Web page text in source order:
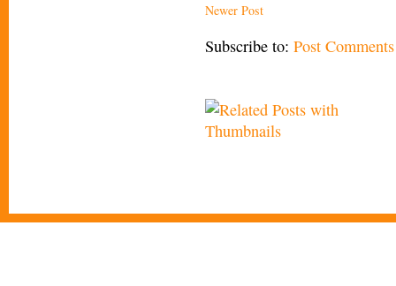
Newer Post
Subscribe to: Post